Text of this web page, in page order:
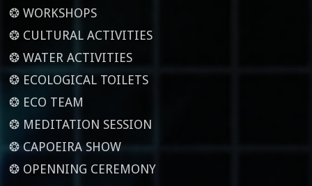
❂ WORKSHOPS
❂ CULTURAL ACTIVITIES
❂ WATER ACTIVITIES
❂ ECOLOGICAL TOILETS
❂ ECO TEAM
❂ MEDITATION SESSION
❂ CAPOEIRA SHOW
❂ OPENNING CEREMONY